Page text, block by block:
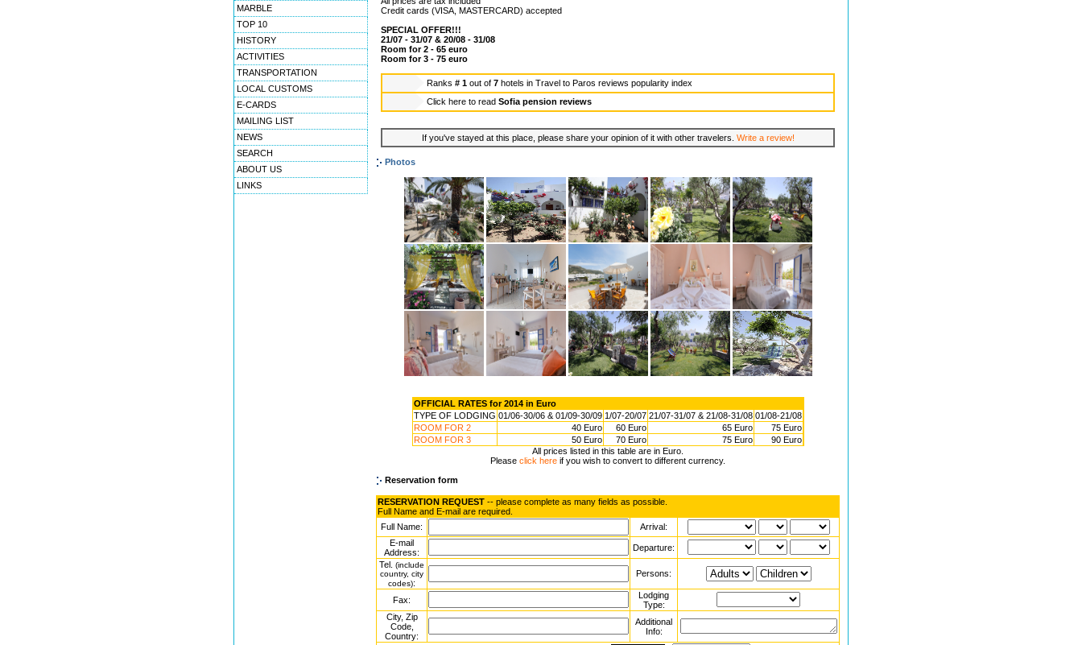
MARBLE
TOP 10
HISTORY
ACTIVITIES
TRANSPORTATION
LOCAL CUSTOMS
E-CARDS
MAILING LIST
NEWS
SEARCH
ABOUT US
LINKS
Credit cards (VISA, MASTERCARD) accepted
SPECIAL OFFER!!!
21/07 - 31/07 & 20/08 - 31/08
Room for 2 - 65 euro
Room for 3 - 75 euro
Ranks # 1 out of 7 hotels in Travel to Paros reviews popularity index
Click here to read Sofia pension reviews
If you've stayed at this place, please share your opinion of it with other travelers. Write a review!
Photos
OFFICIAL RATES for 2014 in Euro
TYPE OF LODGING 01/06-30/06 & 01/09-30/09 1/07-20/07 21/07-31/07 & 21/08-31/08 01/08-21/08
ROOM FOR 2
40 Euro 60 Euro 65 Euro
75 Euro
ROOM FOR 3
50 Euro 70 Euro 75 Euro
90 Euro
All prices listed in this table are in Euro.
Please click here if you wish to convert to different currency.
Reservation form
RESERVATION REQUEST -- please complete as many fields as possible.
Full Name and E-mail are required.
Full Name:
Arrival:
E-mail
Address:
Departure:
Tel. (include
country, city
codes):
Persons:
Fax:
Lodging
Type:
City, Zip
Code,
Country:
Additional
Info: